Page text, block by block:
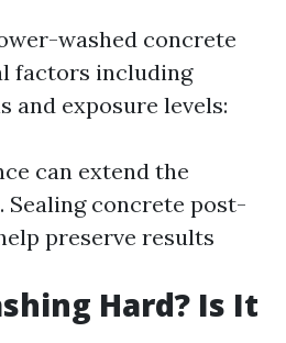
washed concrete
factors including
and exposure levels:
can extend the
Sealing concrete post-
preserve results
Hard? Is It